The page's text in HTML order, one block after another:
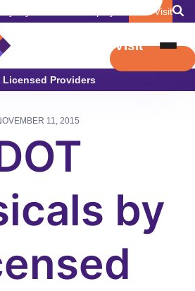
Book Visit
Book Visit
Licensed Providers
11, 2015
by